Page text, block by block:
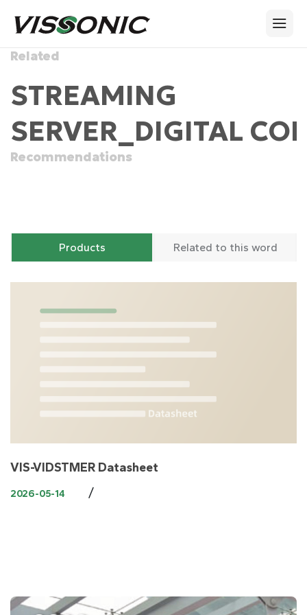
Related
STREAMING
SERVER_DIGITAL
Recommendations
Products Related to this word
VIS-VIDSTMER Datasheet
2026-05-14 /